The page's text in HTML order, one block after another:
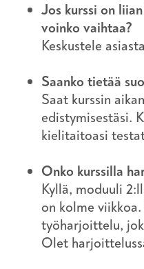
Jos kurssi on
voinko vaihtaa?
Keskustele
Saanko tietää
Saat kurssin
edistymisestäsi.
kielitaitoasi
Onko kurssilla
Kyllä, moduuli
on kolme
työharjoittelu,
Olet